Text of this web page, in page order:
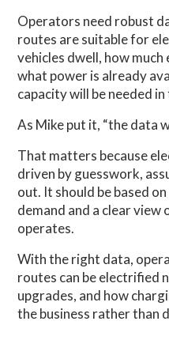
Operators need robust
routes are suitable for
vehicles dwell, how
what power is already
capacity will be needed
As Mike put it, “the data
That matters because
driven by guesswork,
out. It should be based
demand and a clear
operates.
With the right data,
routes can be electrified
upgrades, and how
the business rather than